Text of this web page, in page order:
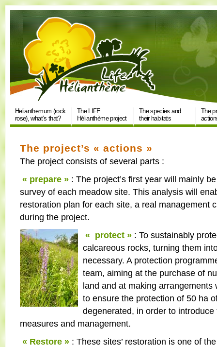
Helianthemum (rock
rose), what’s that?
The LIFE
Hélianthème project
The species and
their habitats
The
The project’s « actions »
The project consists of several parts :
« prepare » : The project’s first year will mainly
survey of each meadow site. This analysis will
restoration plan for each site, a real management
during the project.
« protect » : To sustainably
calcareous rocks, turning them
necessary. A protection
team, aiming at the purchase of
land and at making
to ensure the protection of 50 ha
degenerated, in order to
measures and management.
« Restore » : These sites’ restoration is one of the